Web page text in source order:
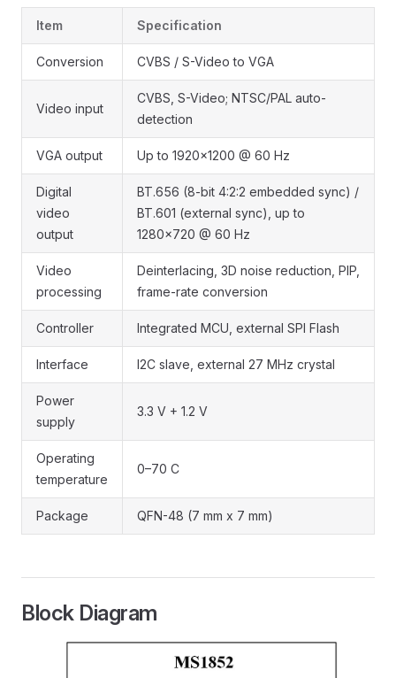
Item Specification
Conversion CVBS / S-Video to VGA
Video input
CVBS, S-Video; NTSC/PAL auto-
detection
VGA output Up to 1920x1200 @ 60 Hz
Digital
video
output
BT.656 (8-bit 4:2:2 embedded sync) /
BT.601 (external sync), up to
1280x720 @ 60 Hz
Video
processing
Deinterlacing, 3D noise reduction, PIP,
frame-rate conversion
Controller Integrated MCU, external SPI Flash
Interface I2C slave, external 27 MHz crystal
Power
supply
3.3 V + 1.2 V
Operating
temperature
0–70 C
Package QFN-48 (7 mm x 7 mm)
Block Diagram